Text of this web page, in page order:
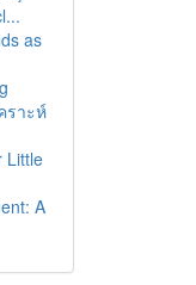
as
ราะห์
Little
A